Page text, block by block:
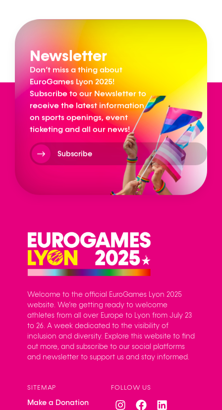
Newsletter
Don’t miss a thing about
EuroGames Lyon 2025!
Subscribe to our Newsletter to
receive the latest information
on sports openings, event
ticketing and all our news!
Subscribe
Welcome to the official EuroGames Lyon 2025
website. We’re getting ready to welcome
athletes from all over Europe to Lyon from July 23
to 26. A week dedicated to the visibility of
inclusion and diversity. Explore this website to find
out more, and subscribe to our social platforms
and newsletter to support us and stay informed.
SITEMAP
Make a Donation
FOLLOW US